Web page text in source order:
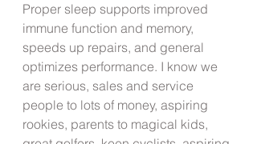
Proper sleep supports improved
immune function and memory,
speeds up repairs, and general
optimizes performance. I know we
are serious, sales and service
people to lots of money, aspiring
rookies, parents to magical kids,